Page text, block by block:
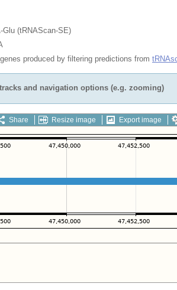
Glu (tRNAScan-SE)
produced by filtering predictions from
and navigation options (e.g. zooming)
Share Resize image Export image